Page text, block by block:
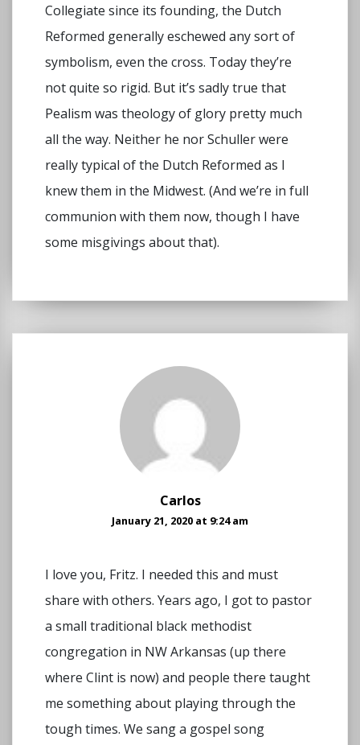
Collegiate since its founding, the Dutch
Reformed generally eschewed any sort of
symbolism, even the cross. Today they’re
not quite so rigid. But it’s sadly true that
Pealism was theology of glory pretty much
all the way. Neither he nor Schuller were
really typical of the Dutch Reformed as I
knew them in the Midwest. (And we’re in full
communion with them now, though I have
some misgivings about that).
Carlos
January 21, 2020 at 9:24 am
I love you, Fritz. I needed this and must
share with others. Years ago, I got to pastor
a small traditional black methodist
congregation in NW Arkansas (up there
where Clint is now) and people there taught
me something about playing through the
tough times. We sang a gospel song